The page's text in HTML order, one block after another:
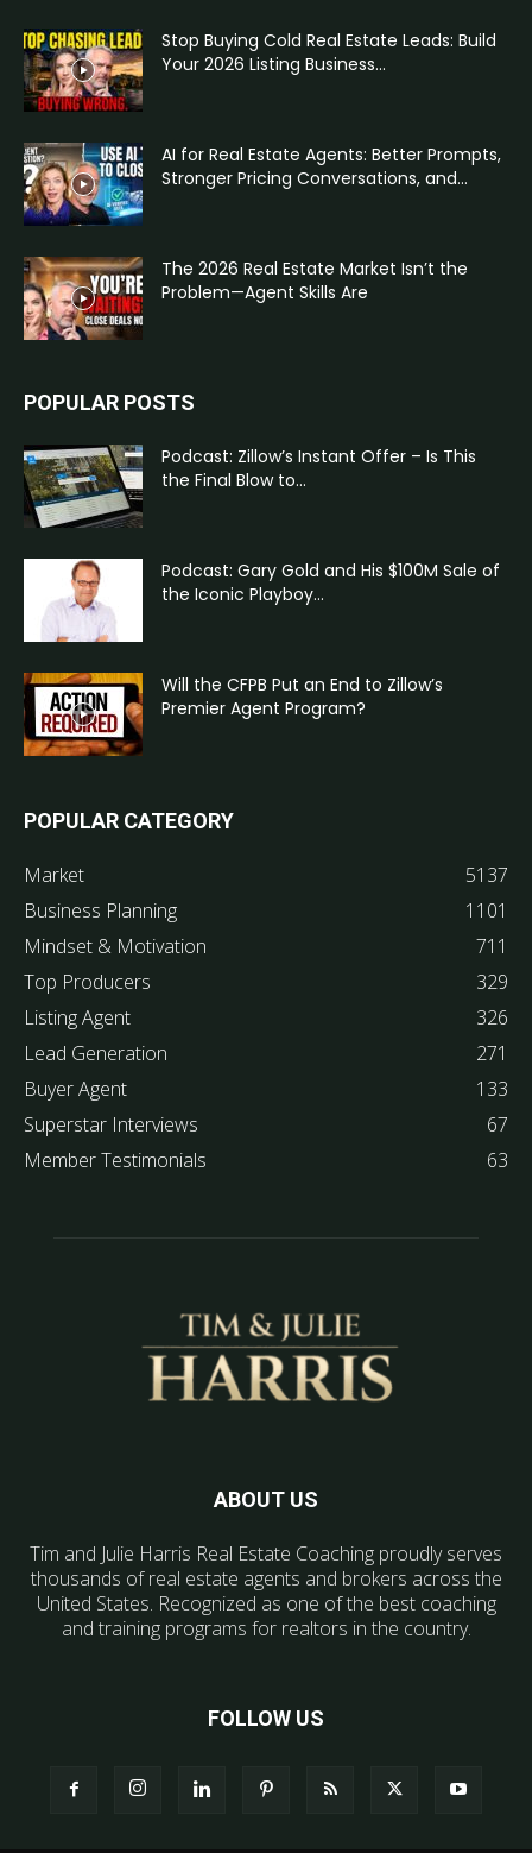
Stop Buying Cold Real Estate Leads: Build
Your 2026 Listing Business...
AI for Real Estate Agents: Better Prompts,
Stronger Pricing Conversations, and...
The 2026 Real Estate Market Isn’t the
Problem—Agent Skills Are
POPULAR POSTS
Podcast: Zillow’s Instant Offer – Is This
the Final Blow to...
Podcast: Gary Gold and His $100M Sale of
the Iconic Playboy...
Will the CFPB Put an End to Zillow’s
Premier Agent Program?
POPULAR CATEGORY
Market
5137
Business Planning
1101
Mindset & Motivation
711
Top Producers
329
Listing Agent
326
Lead Generation
271
Buyer Agent
133
Superstar Interviews
67
Member Testimonials
63
ABOUT US
Tim and Julie Harris Real Estate Coaching proudly serves
thousands of real estate agents and brokers across the
United States. Recognized as one of the best coaching
and training programs for realtors in the country.
FOLLOW US